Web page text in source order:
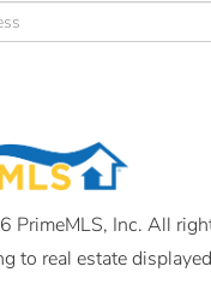
PrimeMLS, Inc. All
to real estate